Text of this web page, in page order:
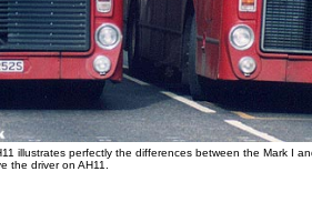
illustrates perfectly the differences between the Mark I
the driver on AH11.